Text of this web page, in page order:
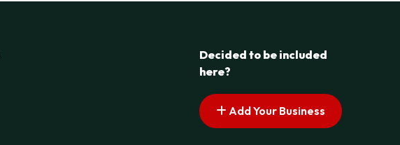
Decided to be included
here?
Add Your Business